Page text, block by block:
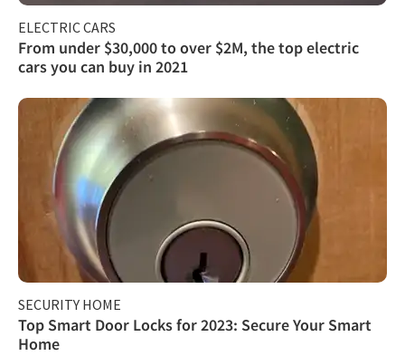
ELECTRIC CARS
From under $30,000 to over $2M, the top electric
cars you can buy in 2021
SECURITY HOME
Top Smart Door Locks for 2023: Secure Your Smart
Home